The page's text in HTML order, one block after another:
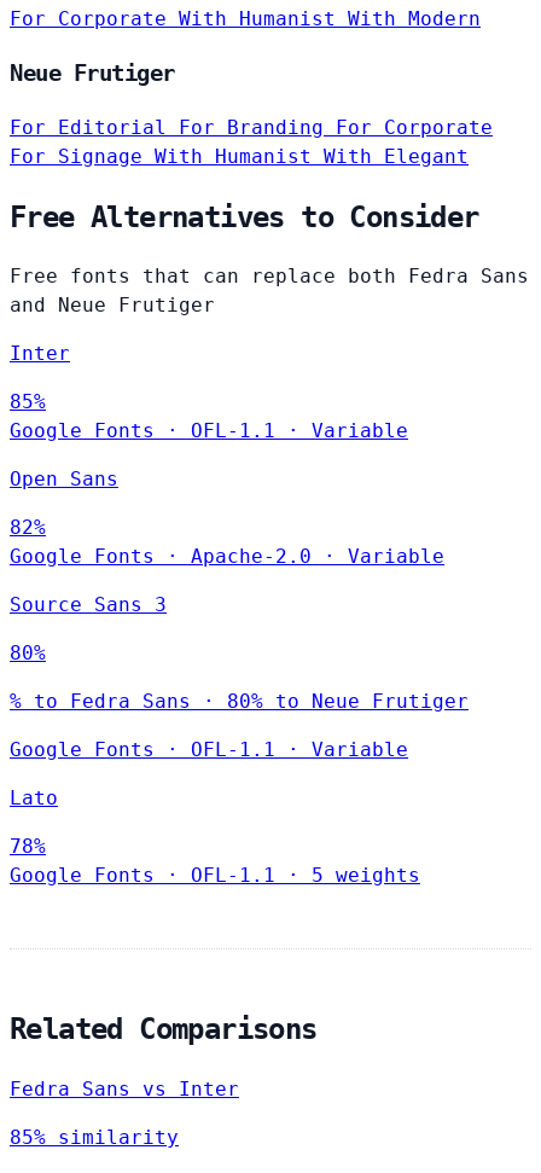
For Corporate With Humanist With Modern
Neue Frutiger
For Editorial For Branding For Corporate
For Signage With Humanist With Elegant
Free Alternatives to Consider
Free fonts that can replace both Fedra Sans
and Neue Frutiger
Inter
85%
Google Fonts
· OFL-1.1 · Variable
Open Sans
82%
Google Fonts
· Apache-2.0 · Variable
Source Sans 3
80%
% to Fedra Sans · 80% to Neue Frutiger
Google Fonts · OFL-1.1 · Variable
Lato
78%
Google Fonts
· OFL-1.1 · 5 weights
Related Comparisons
Fedra Sans vs Inter
85% similarity